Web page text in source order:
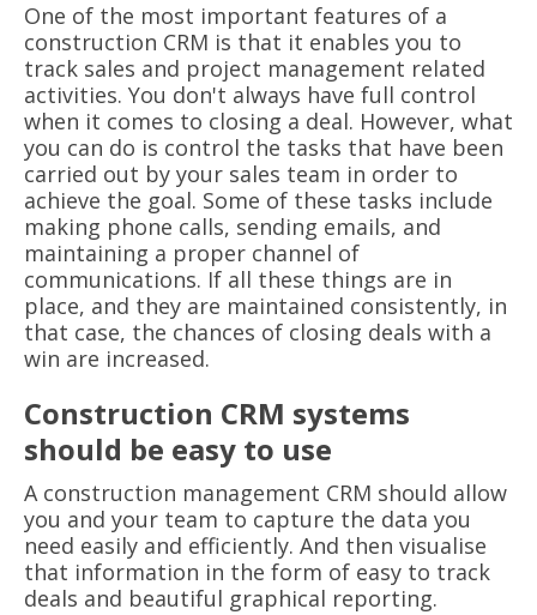
One of the most important features of a
construction CRM is that it enables you to
track sales and project management related
activities. You don't always have full control
when it comes to closing a deal. However, what
you can do is control the tasks that have been
carried out by your sales team in order to
achieve the goal. Some of these tasks include
making phone calls, sending emails, and
maintaining a proper channel of
communications. If all these things are in
place, and they are maintained consistently, in
that case, the chances of closing deals with a
win are increased.
Construction CRM systems
should be easy to use
A construction management CRM should allow
you and your team to capture the data you
need easily and efficiently. And then visualise
that information in the form of easy to track
deals and beautiful graphical reporting.